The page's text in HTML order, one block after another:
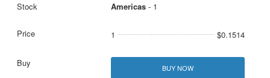
Americas- 1
1 $0.1514
BUY NOW